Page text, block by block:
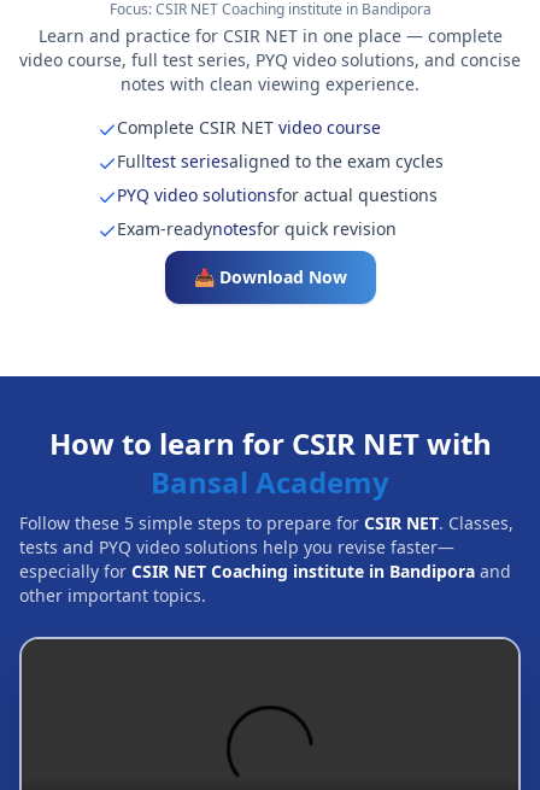
Focus:CSIR NET Coaching institute in Bandipora
Learn and practice for CSIR NET in one place — complete
video course, full test series, PYQ video solutions, and concise
notes with clean viewing experience.
Complete CSIR NETvideo course
Fulltest seriesaligned to the exam cycles
PYQ video solutionsfor actual questions
Exam-readynotesfor quick revision
📥 Download Now
How to learn for CSIR NET with
Bansal Academy
Follow these 5 simple steps to prepare for CSIR NET. Classes,
tests and PYQ video solutions help you revise faster—
especially for CSIR NET Coaching institute in Bandipora and
other important topics.